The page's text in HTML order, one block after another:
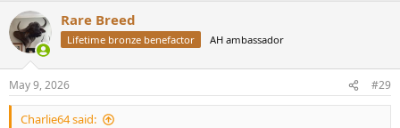
c
t
i
s
:
Rare Breed
Lifetime bronze benefactor AH ambassador
May 9, 2026 #29
Charlie64 said: